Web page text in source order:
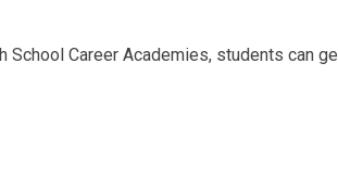
School Career Academies, students can